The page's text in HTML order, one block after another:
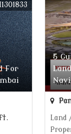
For
5
Land